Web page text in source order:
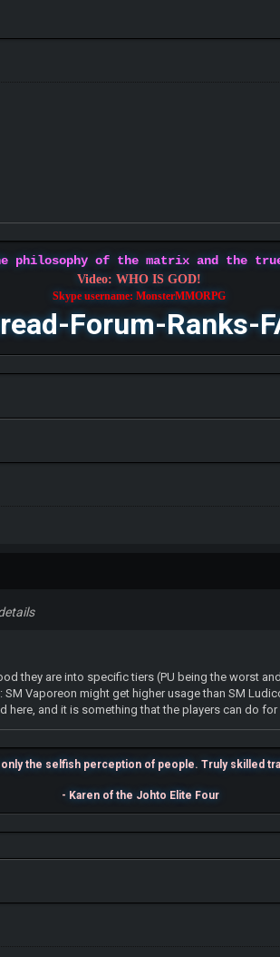
philosophy of the matrix and the
Video: WHO IS GOD!
Skype username: MonsterMMORPG
Forum-Ranks-
they are into specific tiers (PU being the worst
Vaporeon might get higher usage than SM
and it is something that the players can do for
the selfish perception of people. Truly skilled
- Karen of the Johto Elite Four